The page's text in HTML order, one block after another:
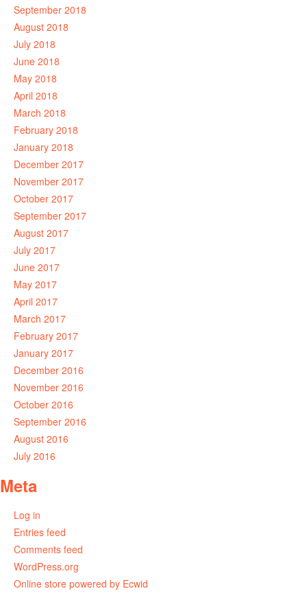
September 2018
August 2018
July 2018
June 2018
May 2018
April 2018
March 2018
February 2018
January 2018
December 2017
November 2017
October 2017
September 2017
August 2017
July 2017
June 2017
May 2017
April 2017
March 2017
February 2017
January 2017
December 2016
November 2016
October 2016
September 2016
August 2016
July 2016
Meta
Log in
Entries feed
Comments feed
WordPress.org
Online store powered by Ecwid